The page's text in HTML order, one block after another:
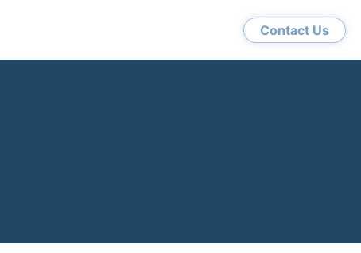
Contact Us